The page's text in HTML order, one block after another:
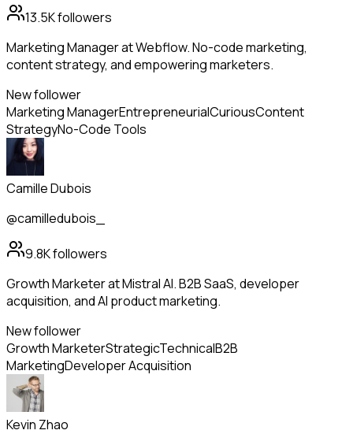
13.5Kfollowers
Marketing Manager at Webflow. No-code marketing,
content strategy, and empowering marketers.
New follower
Marketing ManagerEntrepreneurialCuriousContent
StrategyNo-Code Tools
Camille Dubois
@camilledubois_
9.8Kfollowers
Growth Marketer at Mistral AI. B2B SaaS, developer
acquisition, and AI product marketing.
New follower
Growth MarketerStrategicTechnicalB2B
MarketingDeveloper Acquisition
Kevin Zhao